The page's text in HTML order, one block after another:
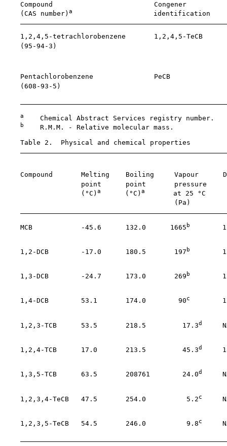
Compound                         Congener
    (CAS number)
a
identification
1,2,4,5-tetrachlorobenzene       1,2,4,5-TeCB
    (
95-94-3 )
Pentachlorobenzene               PeCB
    (
608-93-5 )
a
    Chemical Abstract Services registry number.
b
    R.M.M. - Relative molecular mass.
    Table 2.  Physical and chemical properties
Compound       Melting    Boiling     Vapour
point      point       pressure
                   (°C)
a
      (°C)
a
at 25 °C
(Pa)
    MCB            -45.6      132.0      1665
b
    1,2-DCB        -17.0      180.5       197
b
    1,3-DCB        -24.7      173.0       269
b
    1,4-DCB        53.1       174.0        90
c
    1,2,3-TCB      53.5       218.5         17.3
d
    1,2,4-TCB      17.0       213.5         45.3
d
    1,3,5-TCB      63.5       208761        24.0
d
    1,2,3,4-TeCB   47.5       254.0          5.2
c
    1,2,3,5-TeCB   54.5       246.0          9.8
c